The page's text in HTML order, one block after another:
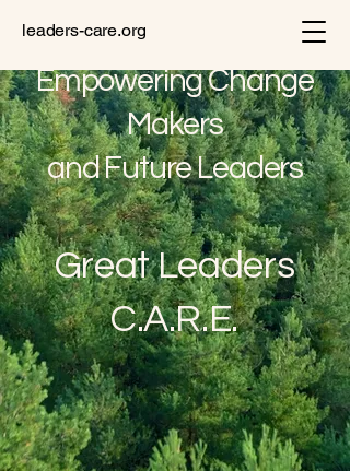
leaders-care.org
Empowering Change
Makers
and Future Leaders
Great Leaders
C.A.R.E.